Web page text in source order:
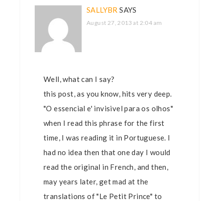
SALLYBR SAYS
August 27, 2013 at 2:04 am
Well, what can I say?
this post, as you know, hits very deep.
"O essencial e' invisivel para os olhos"
when I read this phrase for the first
time, I was reading it in Portuguese. I
had no idea then that one day I would
read the original in French, and then,
may years later, get mad at the
translations of "Le Petit Prince" to